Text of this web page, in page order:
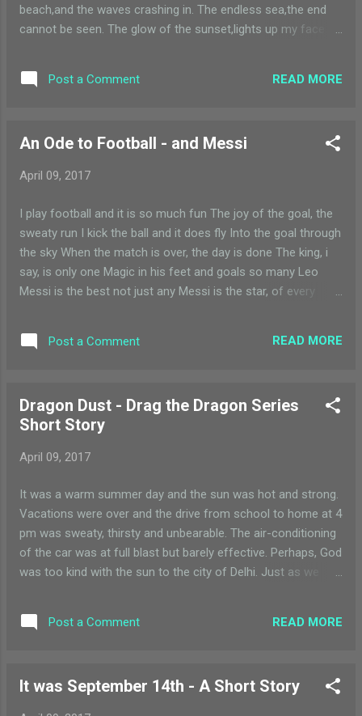
beach,and the waves crashing in. The endless sea,the end
cannot be seen. The glow of the sunset,lights up my face.
water,falling from the sky. Rainfall is magic,I always wonder
why. We pollute the world,with so much haste. The beauty of
want to swim in lakes. Please save nature,whatever it takes.
free,please don't take it back
Post a Comment READ MORE
An Ode to Football - and Messi
April 09, 2017
I play football and it is so much fun The joy of the goal, the
sweaty run I kick the ball and it does fly Into the goal through
the sky When the match is over, the day is done The king, i
say, is only one Magic in his feet and goals so many Leo
Messi is the best not just any Messi is the star, of every
football He plays football with a dancing ball Which makes
Post a Comment READ MORE
Dragon Dust - Drag the Dragon Series
Short Story
April 09, 2017
It was a warm summer day and the sun was hot and strong.
Vacations were over and the drive from school to home at 4
pm was sweaty, thirsty and unbearable. The air-conditioning
of the car was at full blast but barely effective. Perhaps, God
was too kind with the sun to the city of Delhi. Just as we
I groaned in frustration “the heat was bad enough and now
we have dust everywhere!!” I may be just 8 years old, but old
irritation, exhaustion and sweat that I sat in the car, gloomily
Post a Comment READ MORE
It was September 14th - A Short Story